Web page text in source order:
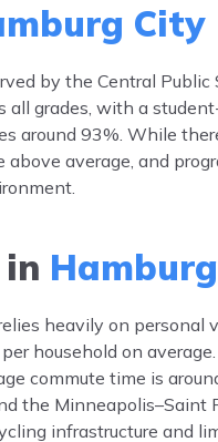
City
by the Central
all grades, with a
around 93%. While
average, and
heavily on
household on
commute time is
the
infrastructure and